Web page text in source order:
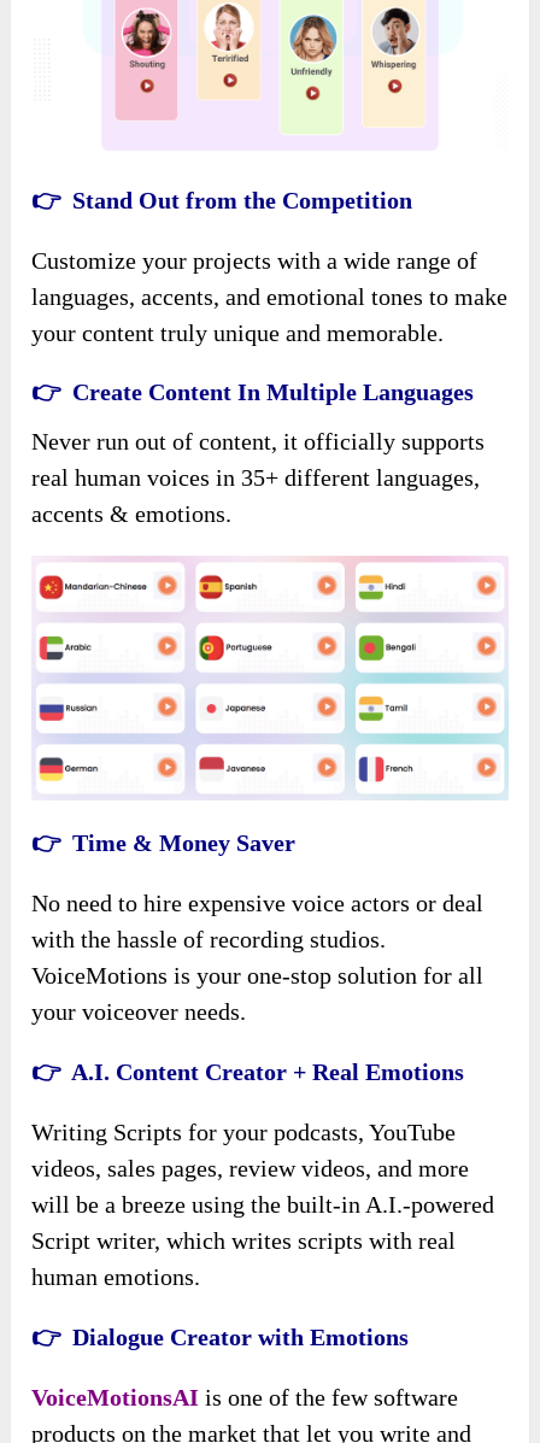
👉 Stand Out from the Competition
Customize your projects with a wide range of
languages, accents, and emotional tones to make
your content truly unique and memorable.
👉 Create Content In Multiple Languages
Never run out of content, it officially supports
real human voices in 35+ different languages,
accents & emotions.
👉 Time & Money Saver
No need to hire expensive voice actors or deal
with the hassle of recording studios.
VoiceMotions is your one-stop solution for all
your voiceover needs.
👉 A.I. Content Creator + Real Emotions
Writing Scripts for your podcasts, YouTube
videos, sales pages, review videos, and more
will be a breeze using the built-in A.I.-powered
Script writer, which writes scripts with real
human emotions.
👉 Dialogue Creator with Emotions
VoiceMotionsAI is one of the few software
products on the market that let you write and